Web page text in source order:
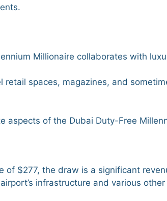
Millionaire collaborates with
retail spaces, magazines, and
aspects of the Dubai Duty-Free
of $277, the draw is a significant
infrastructure and various